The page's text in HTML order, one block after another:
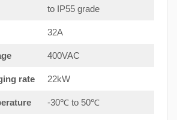
to IP55 grade
32A
400VAC
rate 22kW
-30℃ to 50℃